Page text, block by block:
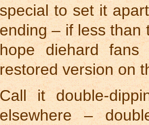
special to set it
ending – if less than
hope diehard
restored version on
Call it double-
elsewhere –